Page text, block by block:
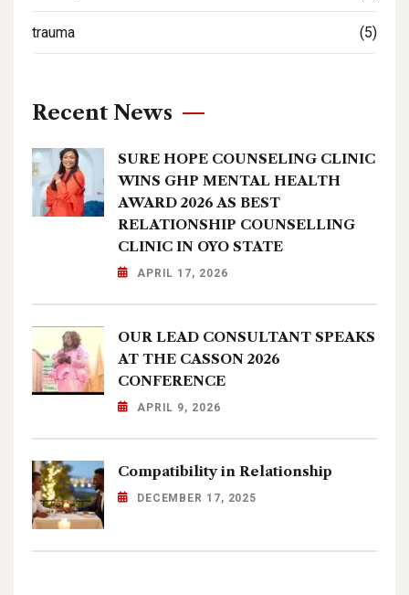
trauma (5)
Recent News
SURE HOPE COUNSELING CLINIC
WINS GHP MENTAL HEALTH
AWARD 2026 AS BEST
RELATIONSHIP COUNSELLING
CLINIC IN OYO STATE
APRIL 17, 2026
OUR LEAD CONSULTANT SPEAKS
AT THE CASSON 2026
CONFERENCE
APRIL 9, 2026
Compatibility in Relationship
DECEMBER 17, 2025